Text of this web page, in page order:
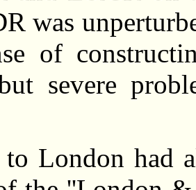
was
of
severe
to London had